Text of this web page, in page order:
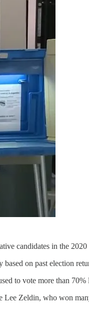
candidates in the
on past election
to vote more than 70%
Lee Zeldin, who won